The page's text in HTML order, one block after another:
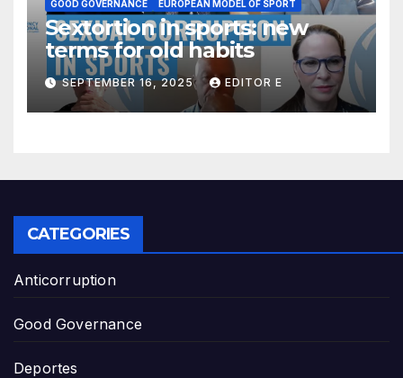
GOOD GOVERNANCE EUROPEAN MODEL OF SPORT
Sextortion in sports: new
terms for old habits
SEPTEMBER 16, 2025 EDITOR E
CATEGORIES
Anticorruption
Good Governance
Deportes